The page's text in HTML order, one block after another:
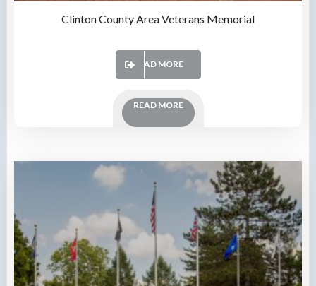
Clinton County Area Veterans Memorial
READ MORE
READ MORE